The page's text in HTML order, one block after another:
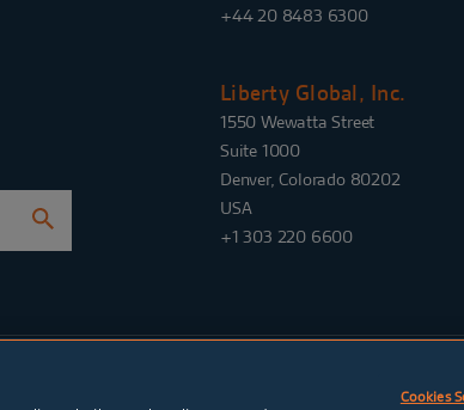
+44 20 8483 6300
Liberty Global, Inc.
1550 Wewatta Street
Suite 1000
Denver, Colorado 80202
USA
+1 303 220 6600
Cookies